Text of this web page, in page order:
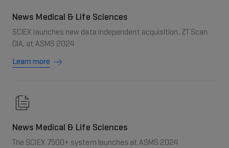
News Medical & Life Sciences
SCIEX launches new data independent acquisition, ZT Scan
DIA, at ASMS 2024
Learn more
News Medical & Life Sciences
The SCIEX 7500+ system launches at ASMS 2024